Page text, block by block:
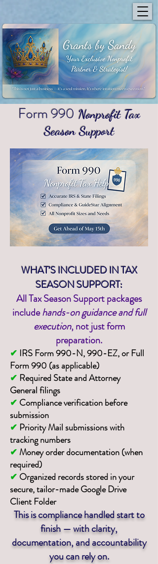
Form 990 Nonprofit Tax
Season Support
WHAT’S INCLUDED IN TAX
SEASON SUPPORT:
All Tax Season Support packages
includehands-on guidance and full
execution, not just form
preparation.
✔ IRS Form 990-N, 990-EZ, or Full
Form 990 (as applicable)
✔ Required State and Attorney
General filings
✔ Compliance verification before
submission
✔ Priority Mail submissions with
tracking numbers
✔ Money order documentation (when
required)
✔ Organized records stored in your
secure, tailor-made Google Drive
Client Folder
This is compliance handled start to
finish — with clarity,
documentation, and accountability
you can rely on.